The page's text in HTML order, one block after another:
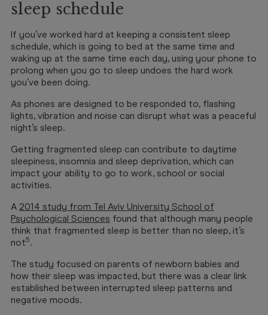
sleep schedule
If you’ve worked hard at keeping a consistent sleep
schedule, which is going to bed at the same time and
waking up at the same time each day, using your phone to
prolong when you go to sleep undoes the hard work
you’ve been doing.
As phones are designed to be responded to, flashing
lights, vibration and noise can disrupt what was a peaceful
night’s sleep.
Getting fragmented sleep can contribute to daytime
sleepiness, insomnia and sleep deprivation, which can
impact your ability to go to work, school or social
activities.
A 2014 study from Tel Aviv University School of
Psychological Sciences found that although many people
think that fragmented sleep is better than no sleep, it’s
not5.
The study focused on parents of newborn babies and
how their sleep was impacted, but there was a clear link
established between interrupted sleep patterns and
negative moods.